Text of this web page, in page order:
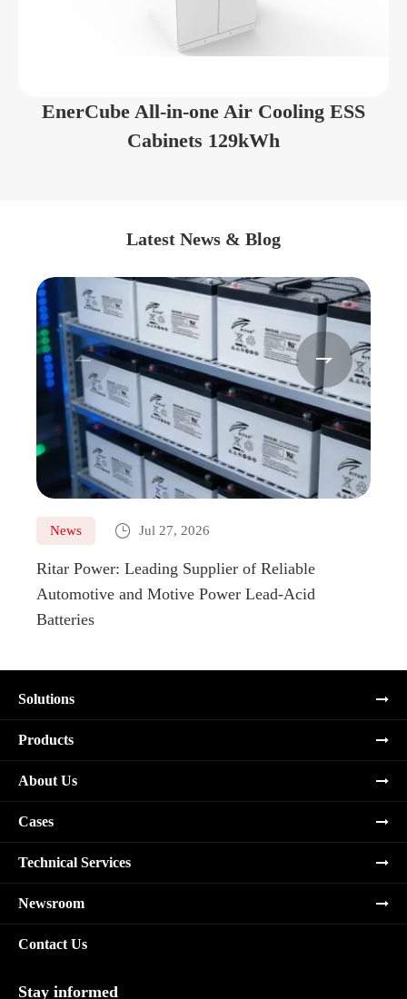
EnerCube All-in-one Air Cooling ESS
Cabinets 129kWh
Latest News & Blog
News  Jul 27, 2026
Ritar Power: Leading Supplier of Reliable
Automotive and Motive Power Lead-Acid
Batteries
 
Solutions
Products
About Us
Cases
Technical Services
Newsroom
Contact Us
Stay informed